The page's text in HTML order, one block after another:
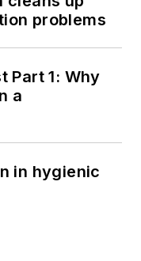
problems
Part 1: Why
a
in hygienic